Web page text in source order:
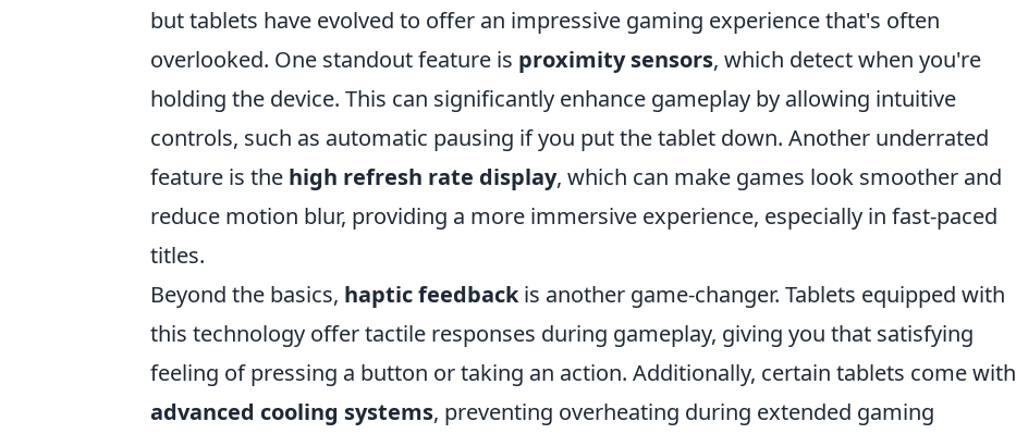
but tablets have evolved to offer an impressive gaming experience that's often
overlooked. One standout feature is proximity sensors, which detect when you're
holding the device. This can significantly enhance gameplay by allowing intuitive
controls, such as automatic pausing if you put the tablet down. Another underrated
feature is the high refresh rate display, which can make games look smoother and
reduce motion blur, providing a more immersive experience, especially in fast-paced
titles.
Beyond the basics, haptic feedbackis another game-changer. Tablets equipped with
this technology offer tactile responses during gameplay, giving you that satisfying
feeling of pressing a button or taking an action. Additionally, certain tablets come with
advanced cooling systems, preventing overheating during extended gaming